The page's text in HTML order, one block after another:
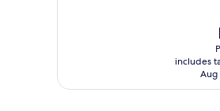
includes
Aug